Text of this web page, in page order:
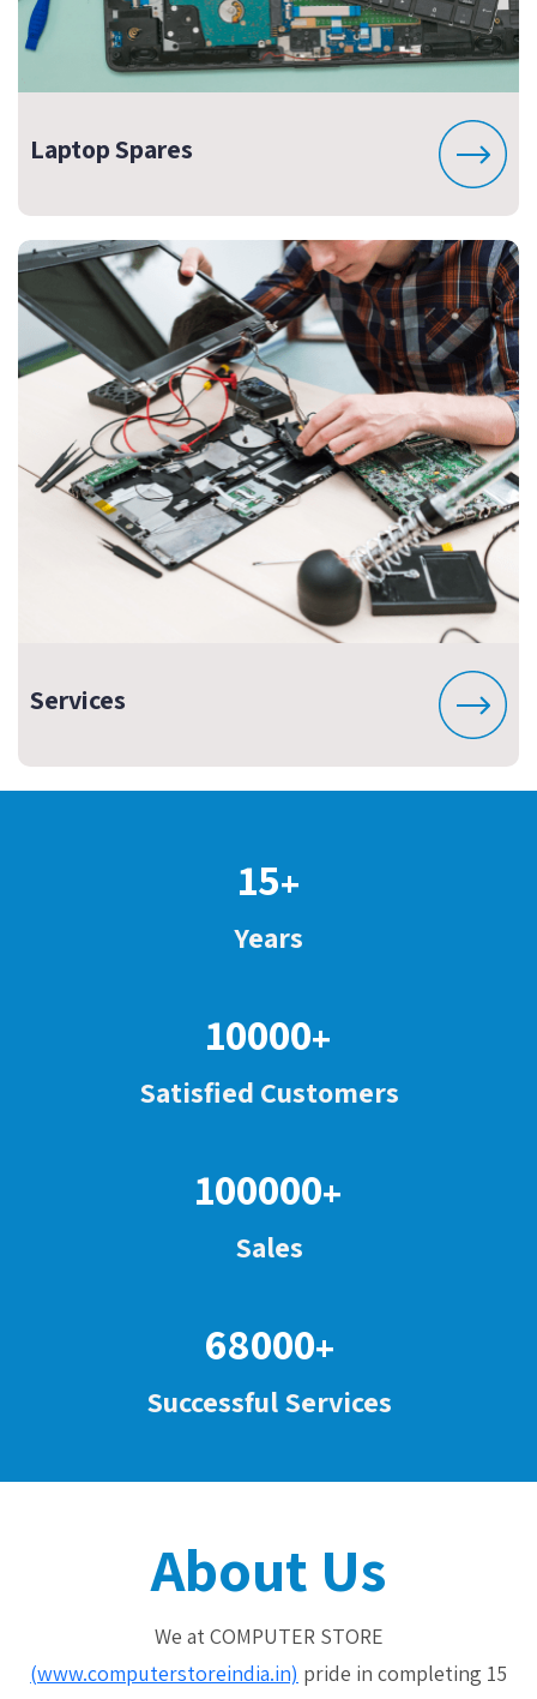
Laptop Spares
Services
15+
Years
10000+
Satisfied Customers
100000+
Sales
68000+
Successful Services
About Us
We at COMPUTER STORE
(www.computerstoreindia.in) pride in completing 15